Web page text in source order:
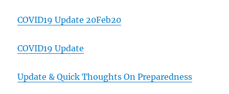
COVID19 Update 20Feb20
COVID19 Update
Update & Quick Thoughts On Preparedness